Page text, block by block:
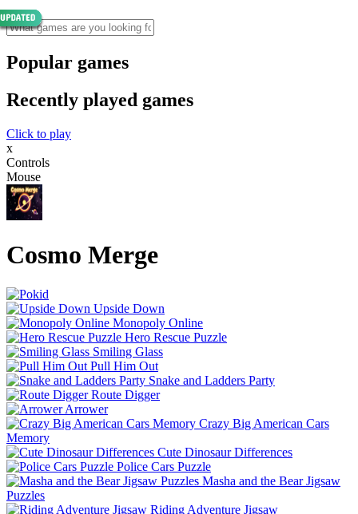
Popular games
Recently played games
Click to play
x
Controls
Mouse
Cosmo Merge
Upside Down
Monopoly Online
Hero Rescue Puzzle
Smiling Glass
Pull Him Out
Snake and Ladders Party
Route Digger
Arrower
Crazy Big American Cars
Memory
Cute Dinosaur Differences
Police Cars Puzzle
Masha and the Bear Jigsaw
Puzzles
Riding Adventure Jigsaw